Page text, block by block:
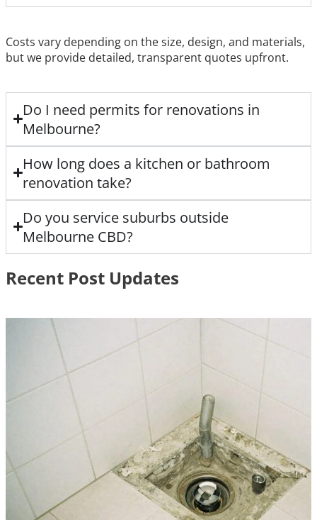
Costs vary depending on the size, design, and materials,
but we provide detailed, transparent quotes upfront.
Do I need permits for renovations in
Melbourne?
How long does a kitchen or bathroom
renovation take?
Do you service suburbs outside
Melbourne CBD?
Recent Post Updates